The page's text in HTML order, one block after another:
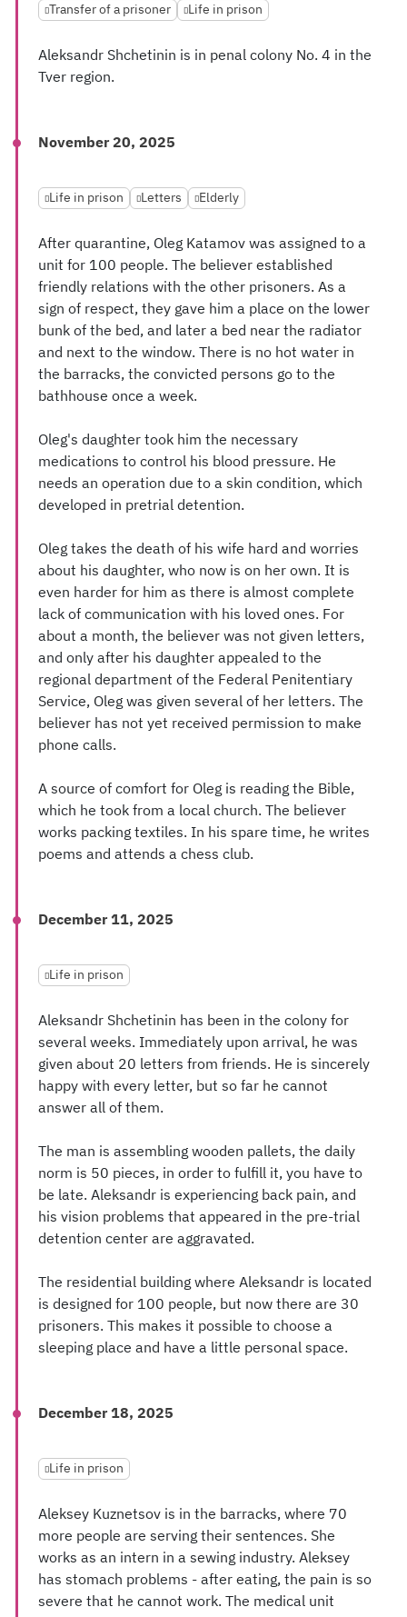
Transfer of a prisoner Life in prison
Aleksandr Shchetinin is in penal colony No. 4 in the
Tver region.
November 20, 2025
Life in prison Letters Elderly
After quarantine, Oleg Katamov was assigned to a
unit for 100 people. The believer established
friendly relations with the other prisoners. As a
sign of respect, they gave him a place on the lower
bunk of the bed, and later a bed near the radiator
and next to the window. There is no hot water in
the barracks, the convicted persons go to the
bathhouse once a week.
Oleg's daughter took him the necessary
medications to control his blood pressure. He
needs an operation due to a skin condition, which
developed in pretrial detention.
Oleg takes the death of his wife hard and worries
about his daughter, who now is on her own. It is
even harder for him as there is almost complete
lack of communication with his loved ones. For
about a month, the believer was not given letters,
and only after his daughter appealed to the
regional department of the Federal Penitentiary
Service, Oleg was given several of her letters. The
believer has not yet received permission to make
phone calls.
A source of comfort for Oleg is reading the Bible,
which he took from a local church. The believer
works packing textiles. In his spare time, he writes
poems and attends a chess club.
December 11, 2025
Life in prison
Aleksandr Shchetinin has been in the colony for
several weeks. Immediately upon arrival, he was
given about 20 letters from friends. He is sincerely
happy with every letter, but so far he cannot
answer all of them.
The man is assembling wooden pallets, the daily
norm is 50 pieces, in order to fulfill it, you have to
be late. Aleksandr is experiencing back pain, and
his vision problems that appeared in the pre-trial
detention center are aggravated.
The residential building where Aleksandr is located
is designed for 100 people, but now there are 30
prisoners. This makes it possible to choose a
sleeping place and have a little personal space.
December 18, 2025
Life in prison
Aleksey Kuznetsov is in the barracks, where 70
more people are serving their sentences. She
works as an intern in a sewing industry. Aleksey
has stomach problems - after eating, the pain is so
severe that he cannot work. The medical unit